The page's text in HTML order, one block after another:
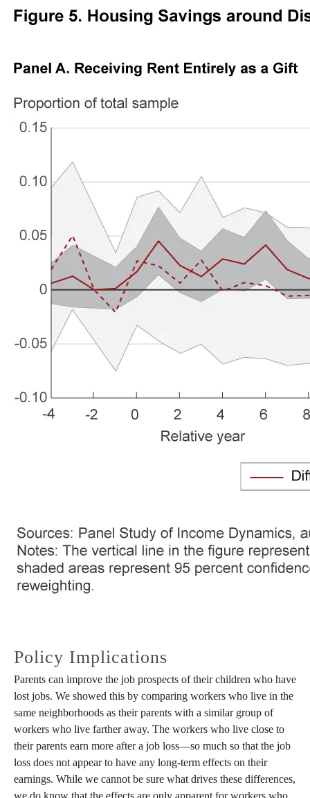
Policy Implications
Parents can improve the job prospects of their children who have
lost jobs. We showed this by comparing workers who live in the
same neighborhoods as their parents with a similar group of
workers who live farther away. The workers who live close to
their parents earn more after a job loss—so much so that the job
loss does not appear to have any long-term effects on their
earnings. While we cannot be sure what drives these differences,